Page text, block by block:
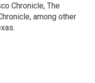
Chronicle, The
among other